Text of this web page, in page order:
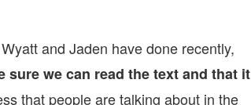
and Jaden have done recently,
sure we can read the text and that it
that people are talking about in the